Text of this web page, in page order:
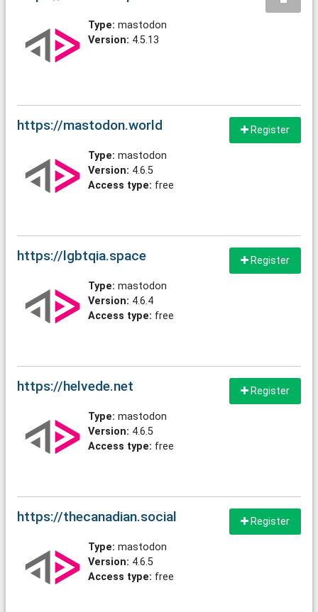
Type: mastodon
Version: 4.5.13
Register
https://mastodon.world
Type: mastodon
Version: 4.6.5
Access type: free
Register
https://lgbtqia.space
Type: mastodon
Version: 4.6.4
Access type: free
Register
https://helvede.net
Type: mastodon
Version: 4.6.5
Access type: free
Register
https://thecanadian.social
Type: mastodon
Version: 4.6.5
Access type: free